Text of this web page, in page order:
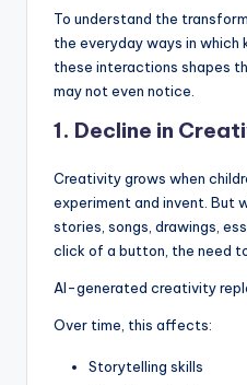
To understand the
the everyday ways in which
these interactions shapes
may not even notice.
1. Decline in
Creativity grows when
experiment and invent. But
stories, songs, drawings,
click of a button, the need
AI-generated creativity
Over time, this affects:
Storytelling skills